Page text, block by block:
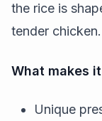
the rice is
tender chicken.
What makes
Unique